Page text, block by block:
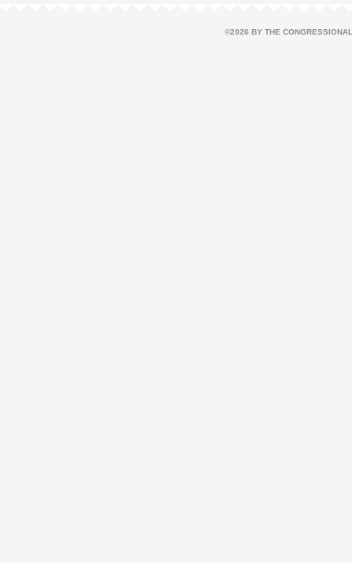
©2026 BY THE